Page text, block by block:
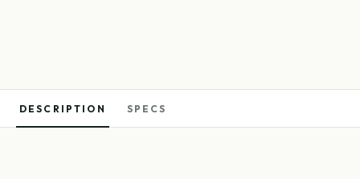
DESCRIPTION SPECS